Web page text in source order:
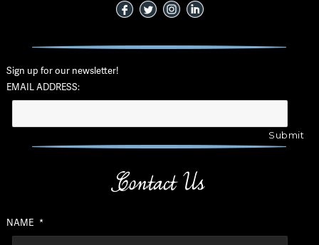
Sign up for our newsletter!
EMAIL ADDRESS:
Contact Us
NAME *